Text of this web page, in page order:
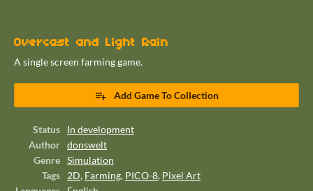
Overcast and Light Rain
A single screen farming game.
Add Game To Collection
Status
In development
Author
donswelt
Genre
Simulation
Tags
2D, Farming, PICO-8, Pixel Art